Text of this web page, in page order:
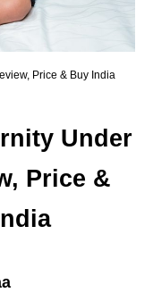
Price & Buy India
Under
Price &